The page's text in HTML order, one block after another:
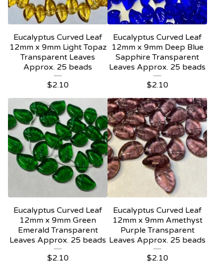
Eucalyptus Curved Leaf
12mm x 9mm Light Topaz
Transparent Leaves
Approx. 25 beads
$2.10
Eucalyptus Curved Leaf
12mm x 9mm Deep Blue
Sapphire Transparent
Leaves Approx. 25 beads
$2.10
Eucalyptus Curved Leaf
12mm x 9mm Green
Emerald Transparent
Leaves Approx. 25 beads
$2.10
Eucalyptus Curved Leaf
12mm x 9mm Amethyst
Purple Transparent
Leaves Approx. 25 beads
$2.10